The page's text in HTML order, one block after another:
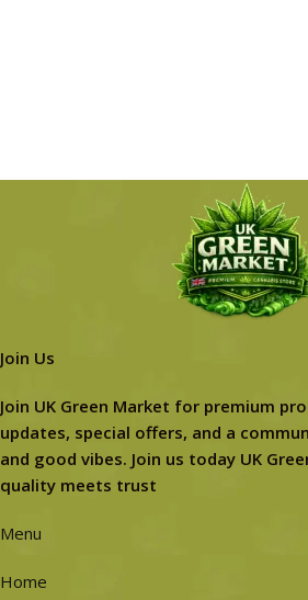
Join Us
Join UK Green Market for premium
updates, special offers, and a
and good vibes. Join us today UK
quality meets trust
Menu
Home